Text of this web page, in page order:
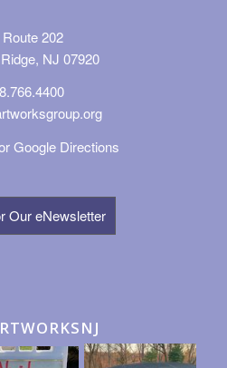
Route 202
NJ 07920
Google Directions
Our eNewsletter